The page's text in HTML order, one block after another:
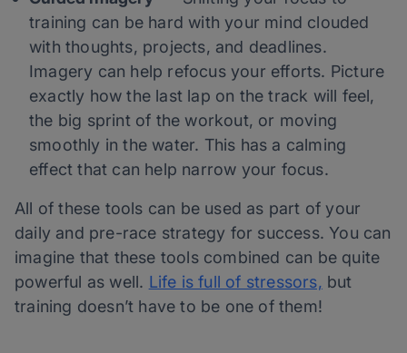
training can be hard with your mind clouded
with thoughts, projects, and deadlines.
Imagery can help refocus your efforts. Picture
exactly how the last lap on the track will feel,
the big sprint of the workout, or moving
smoothly in the water. This has a calming
effect that can help narrow your focus.
All of these tools can be used as part of your
daily and pre-race strategy for success. You can
imagine that these tools combined can be quite
powerful as well. Life is full of stressors, but
training doesn’t have to be one of them!